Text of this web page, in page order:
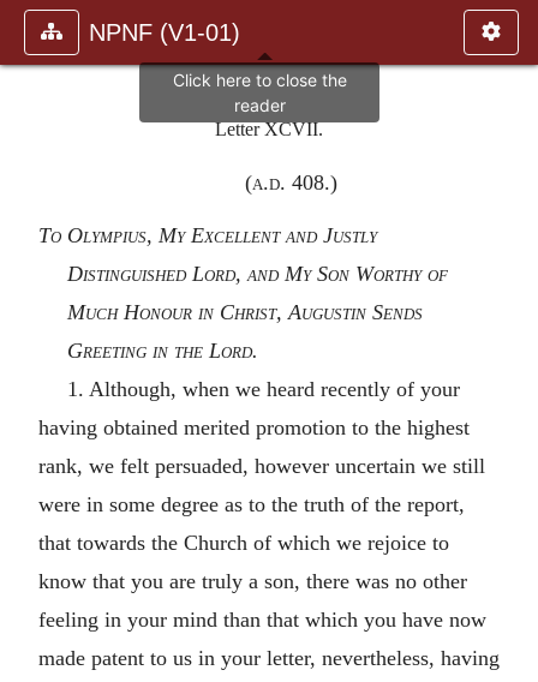
NPNF (V1-01)
Letter XCVII.
(a.d. 408.)
To Olympius, My Excellent and Justly
Distinguished Lord, and My Son Worthy of
Much Honour in Christ, Augustin Sends
Greeting in the Lord.
1. Although, when we heard recently of your
having obtained merited promotion to the highest
rank, we felt persuaded, however uncertain we still
were in some degree as to the truth of the report,
that towards the Church of which we rejoice to
know that you are truly a son, there was no other
feeling in your mind than that which you have now
made patent to us in your letter, nevertheless, having